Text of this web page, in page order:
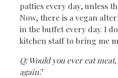
patties every day, unless
Now, there is a vegan
in the buffet every day. I
kitchen staff to bring me
Q: Would you ever eat
again?